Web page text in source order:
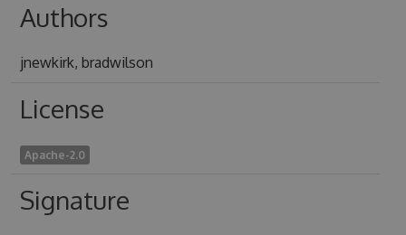
Authors
jnewkirk, bradwilson
License
Apache-2.0
Signature